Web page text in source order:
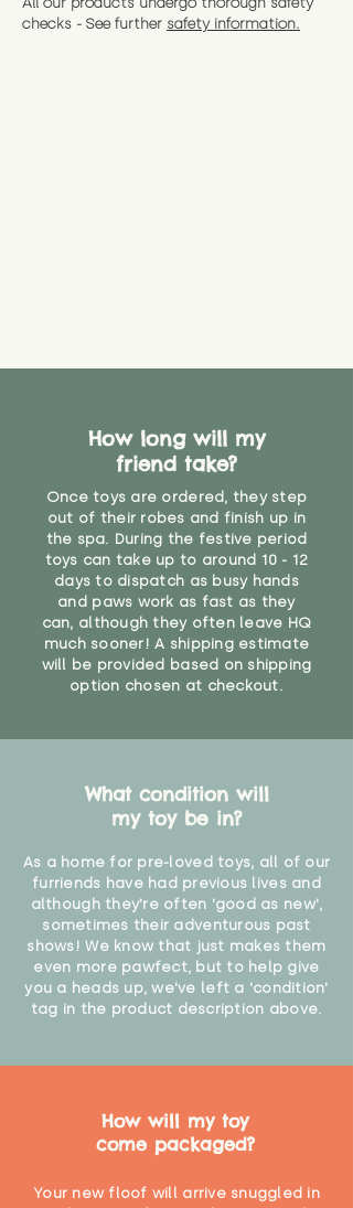
checks - See further safety information.
How long will my
friend take?
Once toys are ordered, they step
out of their robes and finish up in
the spa. During the festive period
toys can take up to around 10 - 12
days to dispatch as busy hands
and paws work as fast as they
can, although they often leave HQ
much sooner! A shipping estimate
will be provided based on shipping
option chosen at checkout.
What condition will
my toy be in?
As a home for pre-loved toys, all of our
furriends have had previous lives and
although they're often 'good as new',
sometimes their adventurous past
shows! We know that just makes them
even more pawfect, but to help give
you a heads up, we've left a 'condition'
tag in the product description above.
How will my toy
come packaged?
Your new floof will arrive snuggled in